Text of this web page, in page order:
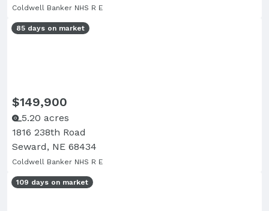
Coldwell Banker NHS R E
$149,900
5.20 acres
1816 238th Road
Seward, NE 68434
Coldwell Banker NHS R E
85 days on market
109 days on market